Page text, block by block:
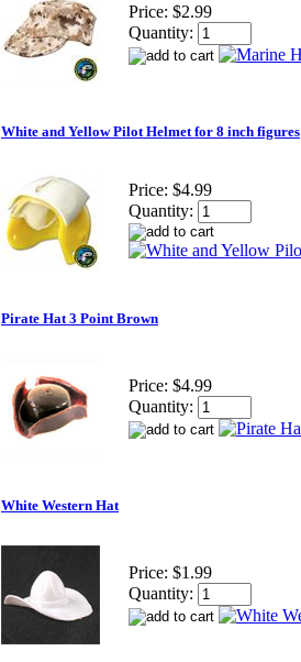
Price: $2.99
Quantity:
White and Yellow Pilot Helmet for 8 inch figures
Price: $4.99
Quantity:
Pirate Hat 3 Point Brown
Price: $4.99
Quantity:
White Western Hat
Price: $1.99
Quantity: